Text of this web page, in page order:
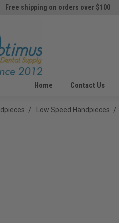
Free shipping on orders over $100
Home Contact Us
Low Speed Handpieces